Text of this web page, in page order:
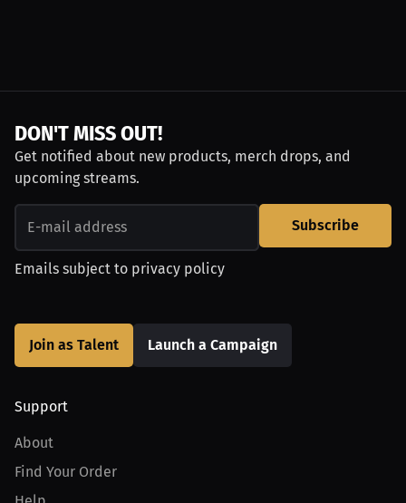
DON'T MISS OUT!
Get notified about new products, merch drops, and
upcoming streams.
Subscribe
Emails subject to privacy policy
Join as Talent Launch a Campaign
Support
About
Find Your Order